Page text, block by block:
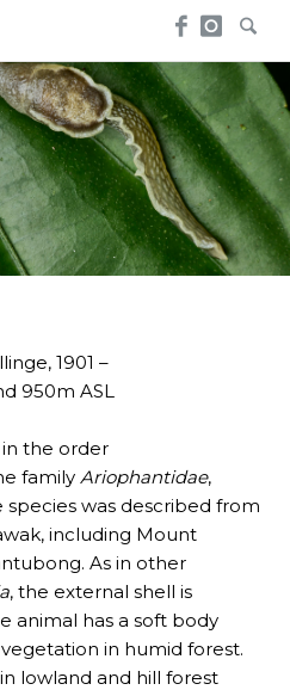
1901 –
950m ASL
the order
family Ariophantidae,
was described from
including Mount
As in other
, the external shell is
animal has a soft body
in humid forest.
lowland and hill forest